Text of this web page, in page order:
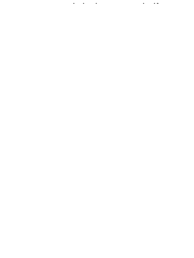
seven early in the season half.